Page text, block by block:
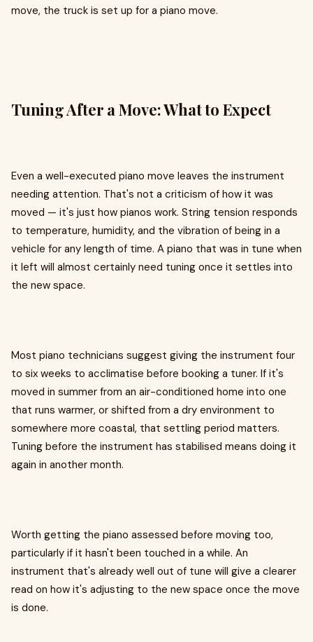
move, the truck is set up for a piano move.
Tuning After a Move: What to Expect
Even a well-executed piano move leaves the instrument
needing attention. That's not a criticism of how it was
moved — it's just how pianos work. String tension responds
to temperature, humidity, and the vibration of being in a
vehicle for any length of time. A piano that was in tune when
it left will almost certainly need tuning once it settles into
the new space.
Most piano technicians suggest giving the instrument four
to six weeks to acclimatise before booking a tuner. If it's
moved in summer from an air-conditioned home into one
that runs warmer, or shifted from a dry environment to
somewhere more coastal, that settling period matters.
Tuning before the instrument has stabilised means doing it
again in another month.
Worth getting the piano assessed before moving too,
particularly if it hasn't been touched in a while. An
instrument that's already well out of tune will give a clearer
read on how it's adjusting to the new space once the move
is done.